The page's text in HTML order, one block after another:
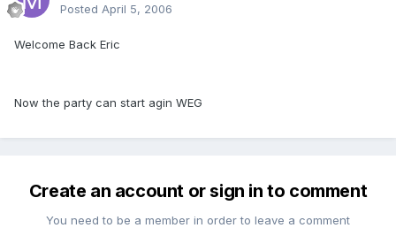
Posted April 5, 2006
Welcome Back Eric
Now the party can start agin WEG
Create an account or sign in to comment
You need to be a member in order to leave a comment